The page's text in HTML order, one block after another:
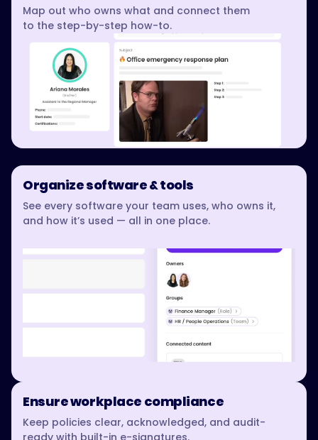
Map out who owns what and connect them
to the step-by-step how-to.
Organize software & tools
See every software your team uses, who owns it,
and how it’s used — all in one place.
Ensure workplace compliance
Keep policies clear, acknowledged, and audit-
ready with built-in e-signatures.